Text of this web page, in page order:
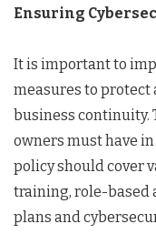
Ensuring
It is important to
measures to protect
business continuity.
owners must have
policy should cover
training, role-based
plans and